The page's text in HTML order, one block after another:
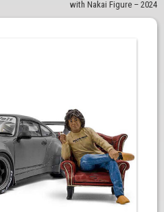
with Nakai Figure – 2024